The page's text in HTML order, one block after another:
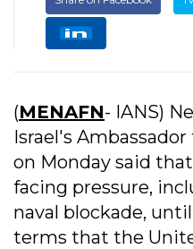
(MENAFN- IANS)
Israel's
on Monday said
facing pressure,
naval blockade,
terms that the